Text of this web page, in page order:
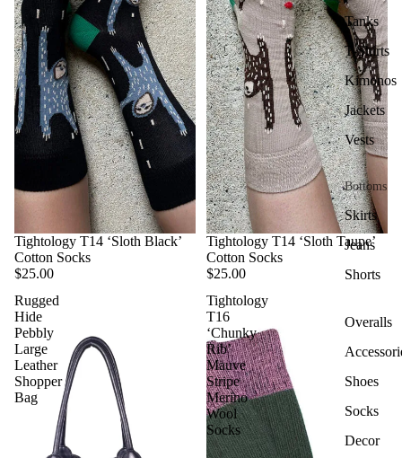
Tanks
T-Shirts
Kimonos
Jackets
Vests
Bottoms
Skirts
Jeans
Shorts
Overalls
Shoes
Socks
Decor
Tightology T14 ‘Sloth Black’
Cotton Socks
$25.00
Tightology T14 ‘Sloth Taupe’
Cotton Socks
$25.00
Rugged
Hide
Pebbly
Large
Leather
Shopper
Bag
Tightology
T16
‘Chunky
Rib’
Mauve
Stripe
Merino
Wool
Socks